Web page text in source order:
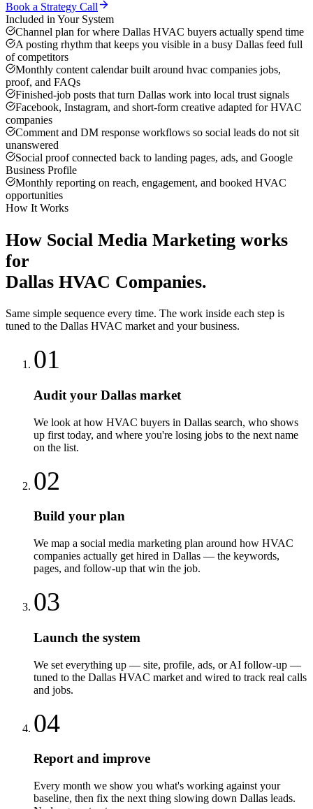
Book a Strategy Call
Included in Your System
Channel plan for where Dallas HVAC buyers actually spend time
A posting rhythm that keeps you visible in a busy Dallas feed full
of competitors
Monthly content calendar built around hvac companies jobs,
proof, and FAQs
Finished-job posts that turn Dallas work into local trust signals
Facebook, Instagram, and short-form creative adapted for HVAC
companies
Comment and DM response workflows so social leads do not sit
unanswered
Social proof connected back to landing pages, ads, and Google
Business Profile
Monthly reporting on reach, engagement, and booked HVAC
opportunities
How It Works
How Social Media Marketing works
for
Dallas HVAC Companies.
Same simple sequence every time. The work inside each step is
tuned to the Dallas HVAC market and your business.
01
Audit your Dallas market
We look at how HVAC buyers in Dallas search, who shows
up first today, and where you're losing jobs to the next name
on the list.
02
Build your plan
We map a social media marketing plan around how HVAC
companies actually get hired in Dallas — the keywords,
pages, and follow-up that win the job.
03
Launch the system
We set everything up — site, profile, ads, or AI follow-up —
tuned to the Dallas HVAC market and wired to track real calls
and jobs.
04
Report and improve
Every month we show you what's working against your
baseline, then fix the next thing slowing down Dallas leads.